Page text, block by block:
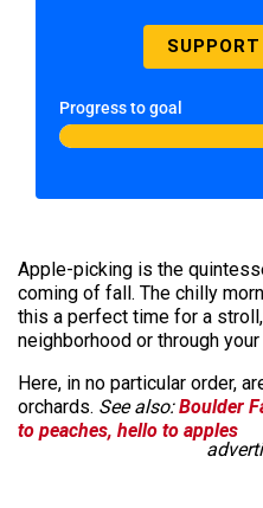
Progress to goal
Apple-picking is the
coming of fall. The chilly
this a perfect time for a
neighborhood or through
Here, in no particular order,
orchards. See also:Boulder
to peaches, hello to apples